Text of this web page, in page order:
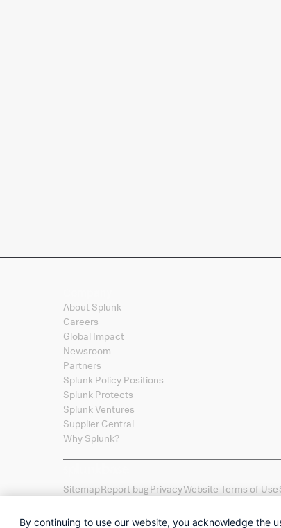
About Splunk
Careers
Global Impact
Newsroom
Partners
Splunk Policy Positions
Splunk Protects
Splunk Ventures
Supplier Central
Why Splunk?
SitemapReport bugPrivacyWebsite Terms of Use
, Turn Data Into Doing, Data-to-
names, product names, or trademarks belong to
By continuing to use our website, you acknowledge the